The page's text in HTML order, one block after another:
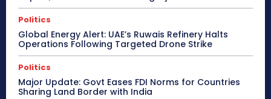
Politics
Global Energy Alert: UAE’s Ruwais Refinery Halts
Operations Following Targeted Drone Strike
Politics
Major Update: Govt Eases FDI Norms for Countries
Sharing Land Border with India